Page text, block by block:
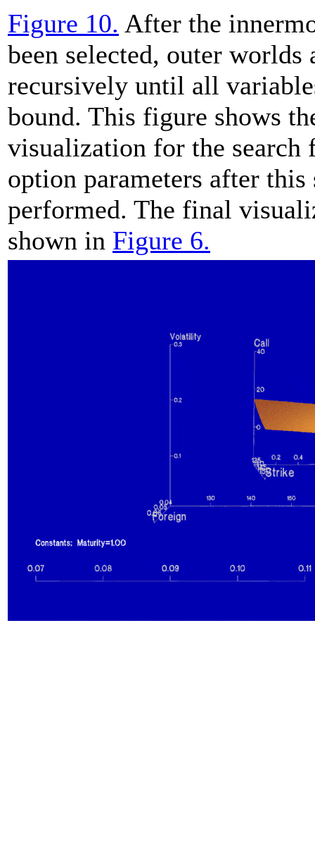
Figure 10. After the
been selected, outer worlds
recursively until all
bound. This figure shows
visualization for the search
option parameters after this
performed. The final
shown in Figure 6.